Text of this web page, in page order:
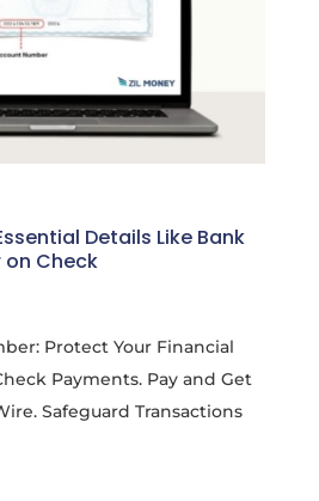
Details Like Bank
Check
Protect Your Financial
Payments. Pay and Get
Safeguard Transactions